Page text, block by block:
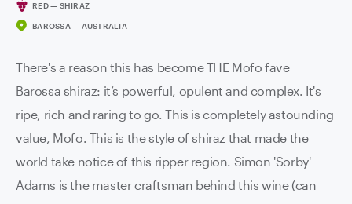
RED — SHIRAZ
BAROSSA — AUSTRALIA
There's a reason this has become THE Mofo fave
Barossa shiraz: it’s powerful, opulent and complex. It's
ripe, rich and raring to go. This is completely astounding
value, Mofo. This is the style of shiraz that made the
world take notice of this ripper region. Simon 'Sorby'
Adams is the master craftsman behind this wine (can